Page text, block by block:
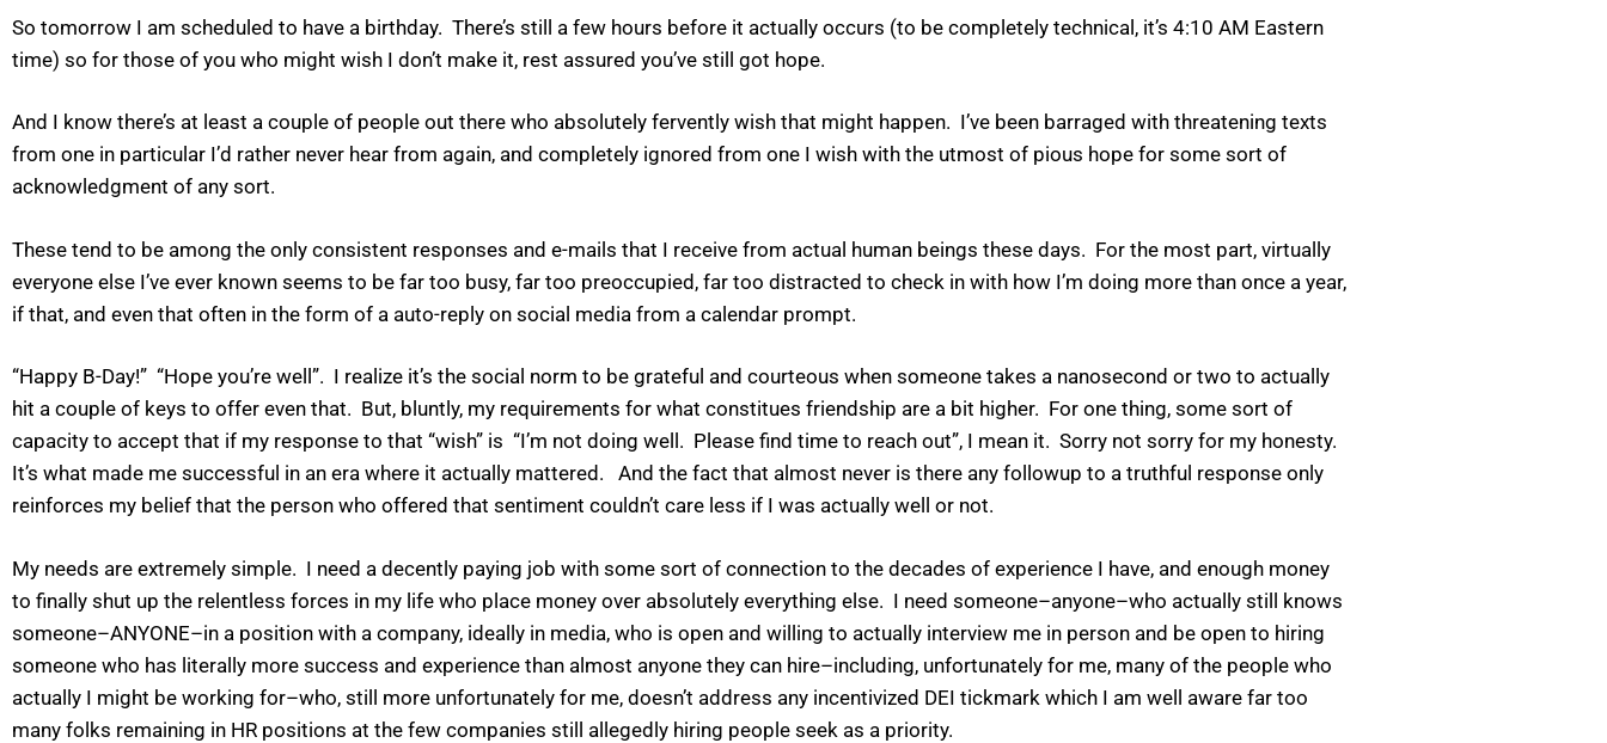
So tomorrow I am scheduled to have a birthday. There’s still a few hours before it actually occurs (to be completely technical, it’s 4:10 AM Eastern
time) so for those of you who might wish I don’t make it, rest assured you’ve still got hope.
And I know there’s at least a couple of people out there who absolutely fervently wish that might happen. I’ve been barraged with threatening texts
from one in particular I’d rather never hear from again, and completely ignored from one I wish with the utmost of pious hope for some sort of
acknowledgment of any sort.
These tend to be among the only consistent responses and e-mails that I receive from actual human beings these days. For the most part, virtually
everyone else I’ve ever known seems to be far too busy, far too preoccupied, far too distracted to check in with how I’m doing more than once a year,
if that, and even that often in the form of a auto-reply on social media from a calendar prompt.
“Happy B-Day!” “Hope you’re well”. I realize it’s the social norm to be grateful and courteous when someone takes a nanosecond or two to actually
hit a couple of keys to offer even that. But, bluntly, my requirements for what constitues friendship are a bit higher. For one thing, some sort of
capacity to accept that if my response to that “wish” is “I’m not doing well. Please find time to reach out”, I mean it. Sorry not sorry for my honesty.
It’s what made me successful in an era where it actually mattered. And the fact that almost never is there any followup to a truthful response only
reinforces my belief that the person who offered that sentiment couldn’t care less if I was actually well or not.
My needs are extremely simple. I need a decently paying job with some sort of connection to the decades of experience I have, and enough money
to finally shut up the relentless forces in my life who place money over absolutely everything else. I need someone–anyone–who actually still knows
someone–ANYONE–in a position with a company, ideally in media, who is open and willing to actually interview me in person and be open to hiring
someone who has literally more success and experience than almost anyone they can hire–including, unfortunately for me, many of the people who
actually I might be working for–who, still more unfortunately for me, doesn’t address any incentivized DEI tickmark which I am well aware far too
many folks remaining in HR positions at the few companies still allegedly hiring people seek as a priority.